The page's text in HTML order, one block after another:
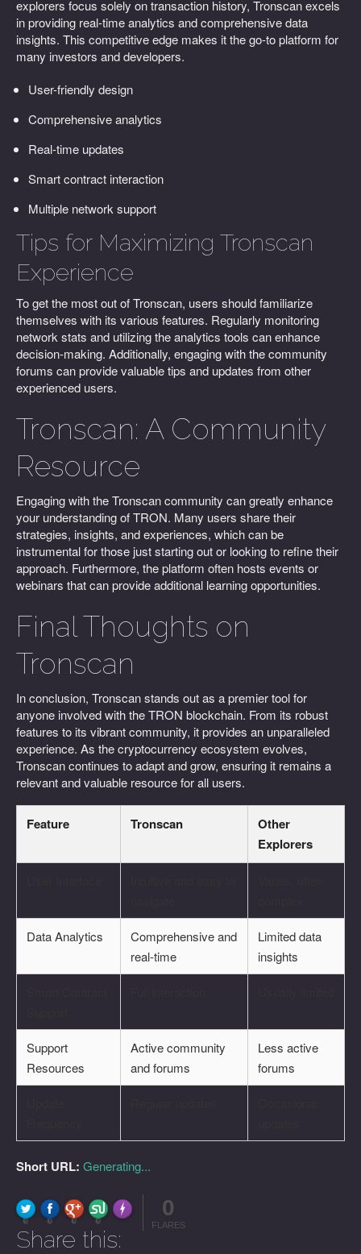
explorers focus solely on transaction history, Tronscan excels
in providing real-time analytics and comprehensive data
insights. This competitive edge makes it the go-to platform for
many investors and developers.
User-friendly design
Comprehensive analytics
Real-time updates
Smart contract interaction
Multiple network support
Tips for Maximizing Tronscan
Experience
To get the most out of Tronscan, users should familiarize
themselves with its various features. Regularly monitoring
network stats and utilizing the analytics tools can enhance
decision-making. Additionally, engaging with the community
forums can provide valuable tips and updates from other
experienced users.
Tronscan: A Community
Resource
Engaging with the Tronscan community can greatly enhance
your understanding of TRON. Many users share their
strategies, insights, and experiences, which can be
instrumental for those just starting out or looking to refine their
approach. Furthermore, the platform often hosts events or
webinars that can provide additional learning opportunities.
Final Thoughts on
Tronscan
In conclusion, Tronscan stands out as a premier tool for
anyone involved with the TRON blockchain. From its robust
features to its vibrant community, it provides an unparalleled
experience. As the cryptocurrency ecosystem evolves,
Tronscan continues to adapt and grow, ensuring it remains a
relevant and valuable resource for all users.
Feature Tronscan
Other
Explorers
Data Analytics
Comprehensive and
real-time
Limited data
insights
Support
Resources
Active community
and forums
Less active
forums
Short URL: Generating...
0 0 0 0
Made with FLARE
0
FLARES
Share this: